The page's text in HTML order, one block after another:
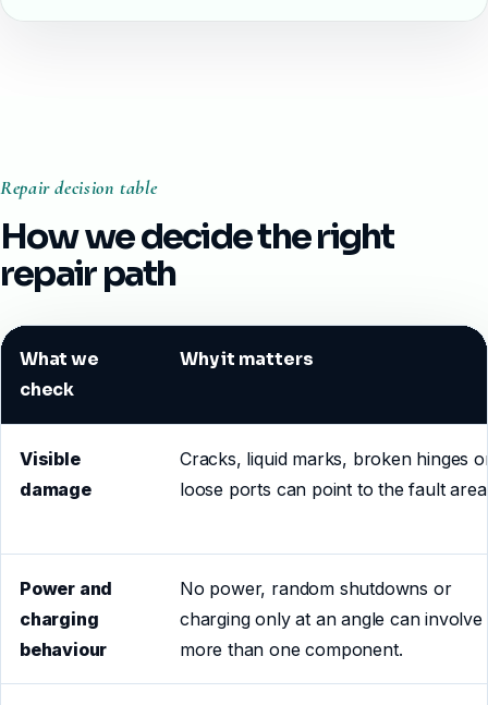
Repair decision table
How we decide the right
repair path
What we
check
Why it matters
Visible
damage
Cracks, liquid marks, broken hinges
loose ports can point to the fault
Power and
charging
behaviour
No power, random shutdowns or
charging only at an angle can involve
more than one component.